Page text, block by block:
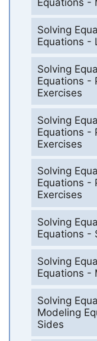
Equations -
Solving
Equations -
Solving
Equations -
Exercises
Solving
Equations -
Exercises
Solving
Equations -
Exercises
Solving
Equations -
Solving
Equations -
Solving
Modeling
Sides